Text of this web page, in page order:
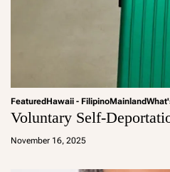
FeaturedHawaii - FilipinoMainland
Voluntary Self-
November 16, 2025
a